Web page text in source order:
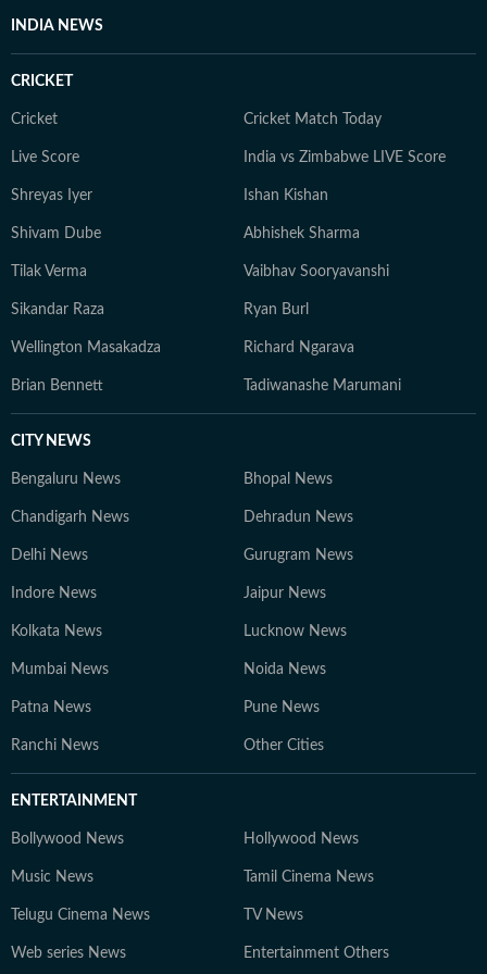
and entertainment, she has a keen eye for impactful
health and wellness journalism, regularly interacting
with doctors, designers, and digital content creators to
bring nuance and credibility to her work. Born and
raised in Haryana, Pallavi remains deeply connected to
angles brings curiosity and depth to stories she
pursues. When not chasing deadlines, she enjoys
reading, running new trails, and discovering new
destinations.
INDIA NEWS
CRICKET
Cricket Cricket Match Today
Live Score India vs Zimbabwe LIVE Score
Shreyas Iyer Ishan Kishan
Shivam Dube Abhishek Sharma
Tilak Verma Vaibhav Sooryavanshi
Sikandar Raza Ryan Burl
Wellington Masakadza Richard Ngarava
Brian Bennett Tadiwanashe Marumani
CITY NEWS
Bengaluru News Bhopal News
Chandigarh News Dehradun News
Delhi News Gurugram News
Indore News Jaipur News
Kolkata News Lucknow News
Mumbai News Noida News
Patna News Pune News
Ranchi News Other Cities
ENTERTAINMENT
Bollywood News Hollywood News
Music News Tamil Cinema News
Telugu Cinema News TV News
Web series News Entertainment Others